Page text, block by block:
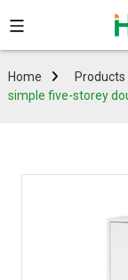
Home Products
simple five-storey